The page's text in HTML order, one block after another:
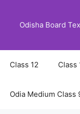
content
Odisha Board
Class 12 Class
Odia Medium Class